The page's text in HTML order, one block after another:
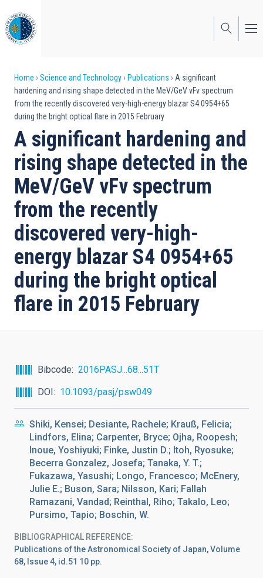
to
main
content
Breadcrumb
Home Science and Technology Publications
A significant
hardening and rising shape detected in the MeV/GeV νFν spectrum
from the recently discovered very-high-energy blazar S4 0954+65
during the bright optical flare in 2015 February
A significant hardening and
rising shape detected in the
MeV/GeV νFν spectrum
from the recently
discovered very-high-
energy blazar S4 0954+65
during the bright optical
flare in 2015 February
Bibcode
2016PASJ...68...51T
DOI
10.1093/pasj/psw049
Shiki, Kensei; Desiante, Rachele; Krauß, Felicia;
Lindfors, Elina; Carpenter, Bryce; Ojha, Roopesh;
Inoue, Yoshiyuki; Finke, Justin D.; Itoh, Ryosuke;
Becerra Gonzalez, Josefa; Tanaka, Y. T.;
Fukazawa, Yasushi; Longo, Francesco; McEnery,
Julie E.; Buson, Sara; Nilsson, Kari; Fallah
Ramazani, Vandad; Reinthal, Riho; Takalo, Leo;
Pursimo, Tapio; Boschin, W.
BIBLIOGRAPHICAL REFERENCE
Publications of the Astronomical Society of Japan, Volume
68, Issue 4, id.51 10 pp.